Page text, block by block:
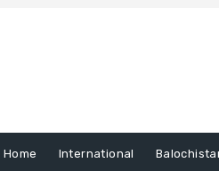
Home International